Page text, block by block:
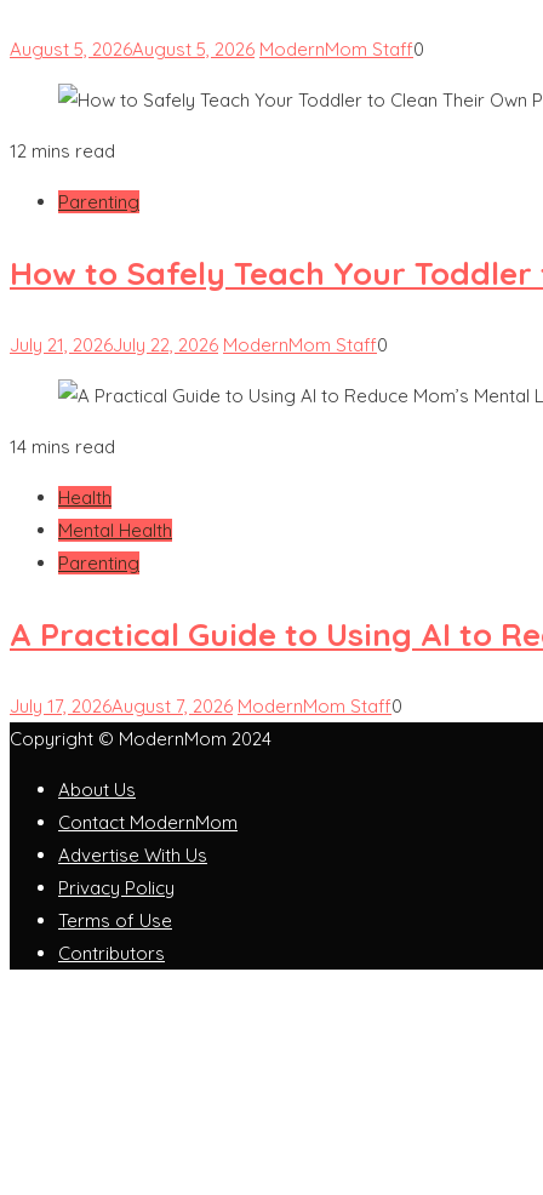
August 5, 2026August 5, 2026 ModernMom Staff0
12 mins read
Parenting
How to Safely Teach Your
July 21, 2026July 22, 2026 ModernMom Staff0
14 mins read
Health
Mental Health
Parenting
A Practical Guide to Using AI to
July 17, 2026August 7, 2026 ModernMom Staff0
Copyright © ModernMom 2024
About Us
Contact ModernMom
Advertise With Us
Privacy Policy
Terms of Use
Contributors